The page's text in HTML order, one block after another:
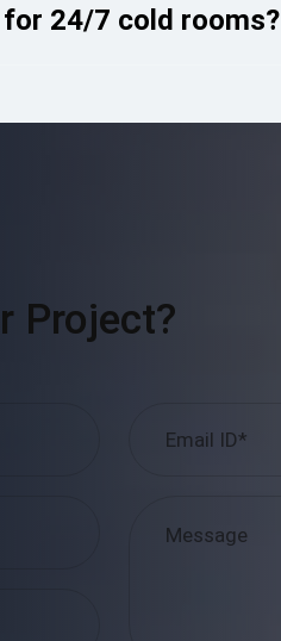
24/7 cold rooms?
Project?